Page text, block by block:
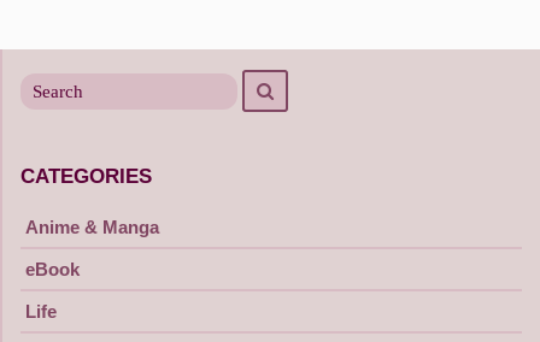
for
CATEGORIES
Anime & Manga
eBook
Life